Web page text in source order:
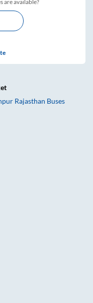
are available?
Rajasthan Buses